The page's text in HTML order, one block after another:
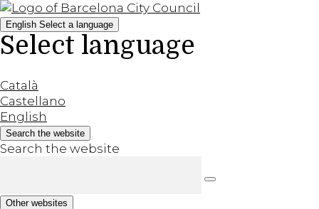
English Select a language
Select language
Català
Castellano
English
Search the website
Search the website
Other websites